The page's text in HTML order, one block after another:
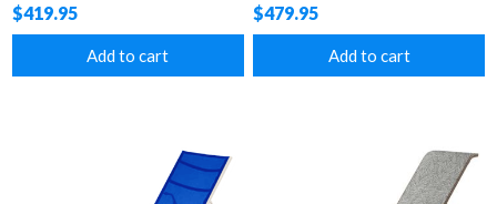
$419.95
Add to cart
$479.95
Add to cart